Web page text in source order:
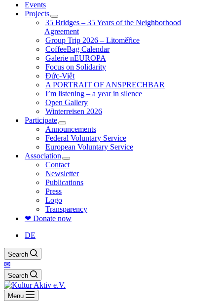
Events
Projects
35 Bridges – 35 Years of the Neighborhood
Agreement
Group Trip 2026 – Litoměřice
CoffeeBag Calendar
Galerie nEUROPA
Focus on Solidarity
Đức-Việt
A PORTRAIT OF ANSPRECHBAR
I’m listening – a year in silence
Open Gallery
Winterreisen 2026
Participate
Announcements
Federal Voluntary Service
European Voluntary Service
Association
Contact
Newsletter
Publications
Press
Logo
Transparency
❤ Donate now
DE
Search
✉
Search
Menu